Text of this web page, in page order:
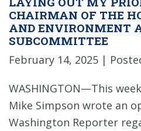
CHAIRMAN OF THE
AND ENVIRONMENT
SUBCOMMITTEE
February 14, 2025 |
WASHINGTON—This
Mike Simpson wrote an
Washington Reporter